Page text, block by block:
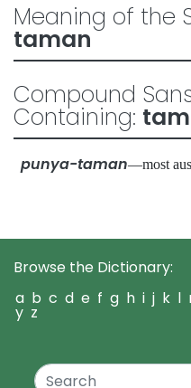
Meaning of the
taman
Compound
Containing:
punya-taman—most
Browse the Dictionary:
a b c d e f g h i j k l
y z